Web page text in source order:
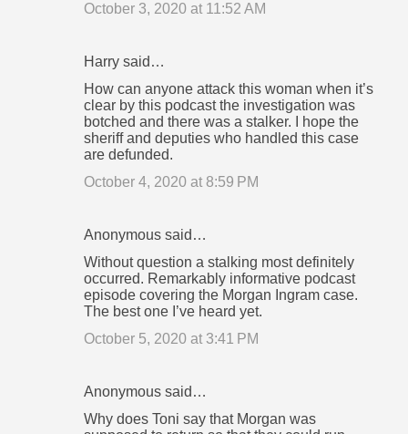
October 3, 2020 at 11:52 AM
Harry said…
How can anyone attack this woman when it’s
clear by this podcast the investigation was
botched and there was a stalker. I hope the
sheriff and deputies who handled this case
are defunded.
October 4, 2020 at 8:59 PM
Anonymous said…
Without question a stalking most definitely
occurred. Remarkably informative podcast
episode covering the Morgan Ingram case.
The best one I’ve heard yet.
October 5, 2020 at 3:41 PM
Anonymous said…
Why does Toni say that Morgan was